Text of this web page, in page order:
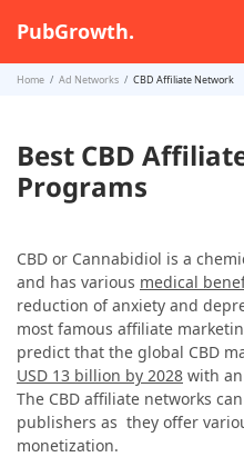
PubGrowth.
Home Ad Networks CBD Affiliate Network
Best CBD
Programs
CBD or Cannabidiol is a
and has various medical
reduction of anxiety and
most famous affiliate
predict that the global CBD
USD 13 billion by 2028 with
The CBD affiliate networks
publishers as they offer
monetization.